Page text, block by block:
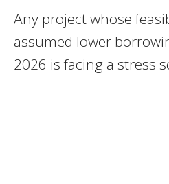
Any project whose
assumed lower
2026 is facing a stress